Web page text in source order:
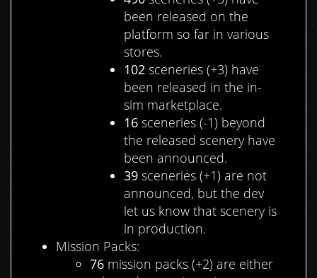
been released on the
platform so far in various
stores.
102 sceneries (+3) have
been released in the in-
sim marketplace.
16 sceneries (-1) beyond
the released scenery have
been announced.
39 sceneries (+1) are not
announced, but the dev
let us know that scenery is
in production.
Mission Packs:
76 mission packs (+2) are either